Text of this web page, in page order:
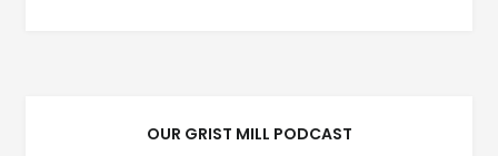
OUR GRIST MILL PODCAST